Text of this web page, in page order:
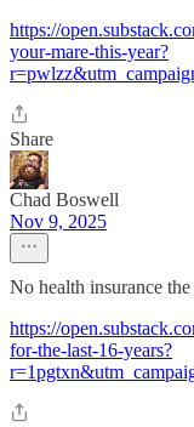
https://
your-mare-this-year?
Share
Chad Boswell
Nov 9, 2025
No health insurance
https://
for-the-last-16-years?